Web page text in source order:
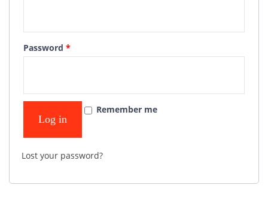
Password *
Remember me
Log in
Lost your password?